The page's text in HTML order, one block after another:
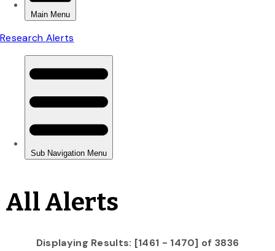
All Alerts
Displaying Results: [1461 - 1470] of 3836